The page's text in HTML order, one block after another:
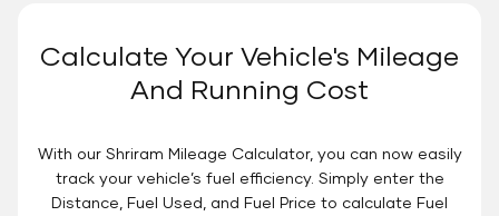
Calculate Your Vehicle's Mileage
And Running Cost
With our Shriram Mileage Calculator, you can now easily
track your vehicle’s fuel efficiency. Simply enter the
Distance, Fuel Used, and Fuel Price to calculate Fuel